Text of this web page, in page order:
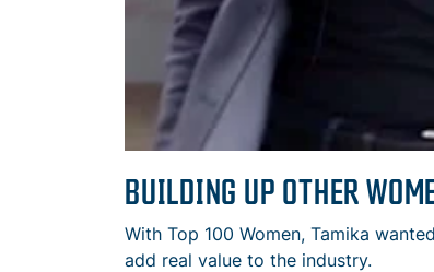
BUILDING UP OTHER
With Top 100 Women, Tamika
add real value to the industry.